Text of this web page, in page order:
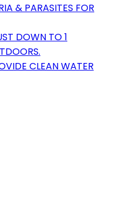
& PARASITES FOR
DOWN TO 1
CLEAN WATER